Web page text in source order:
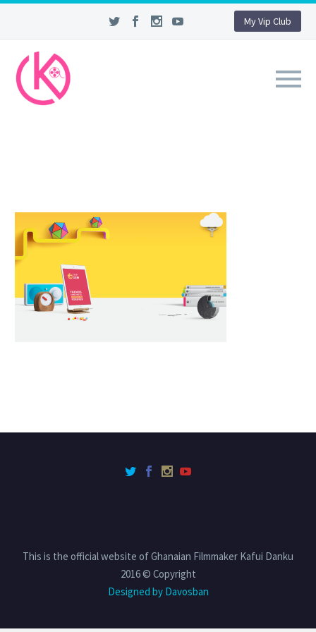
My Vip Club
This is the official website of Ghanaian Filmmaker Kafui Danku
2016 © Copyright
Designed by Davosban